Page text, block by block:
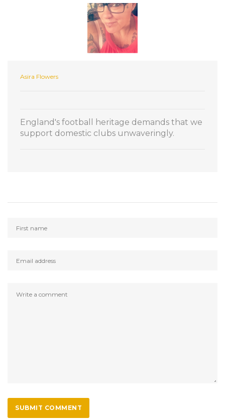
Asira Flowers
England's football heritage demands that we
support domestic clubs unwaveringly.
SUBMIT COMMENT